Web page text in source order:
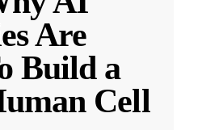
Are
Build a
Cell